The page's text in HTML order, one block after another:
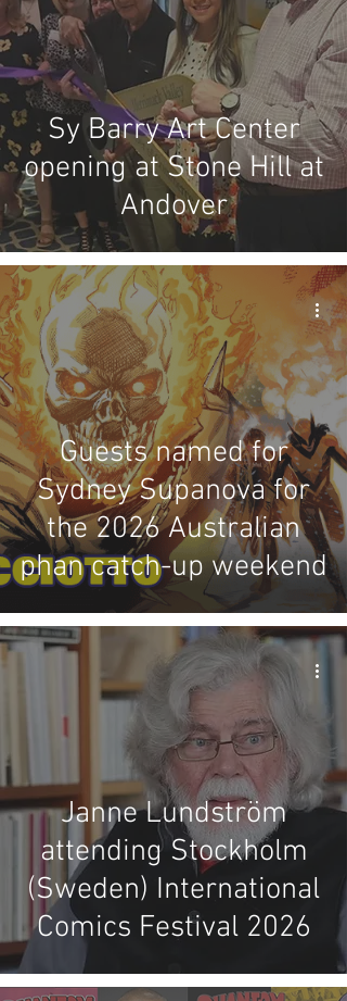
Sy Barry Art Center
opening at Stone Hill at
Andover
Guests named for
Sydney Supanova for
the 2026 Australian
phan catch-up weekend
Janne Lundström
attending Stockholm
(Sweden) International
Comics Festival 2026